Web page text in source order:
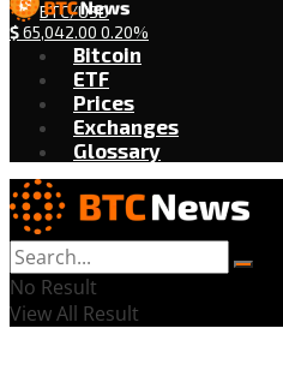
BTC/USD
$65,042.00 0.20%
Bitcoin
ETF
Prices
Exchanges
Glossary
No Result
View All Result